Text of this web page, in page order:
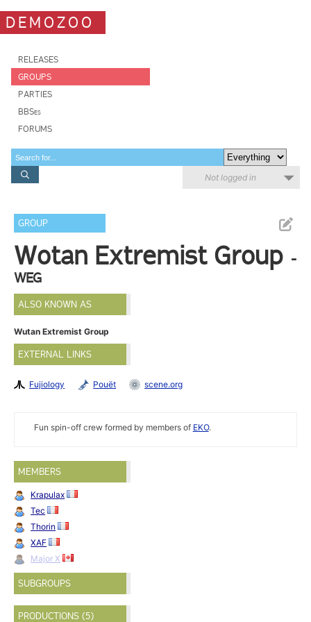
DEMOZOO
RELEASES
GROUPS
PARTIES
BBSes
FORUMS
Not logged in
GROUP
Wotan Extremist Group -
WEG
ALSO KNOWN AS
Wutan Extremist Group
EXTERNAL LINKS
Fujiology Pouët scene.org
Fun spin-off crew formed by members of EKO.
MEMBERS
Krapulax
Tec
Thorin
XAF
Major X
SUBGROUPS
PRODUCTIONS (5)